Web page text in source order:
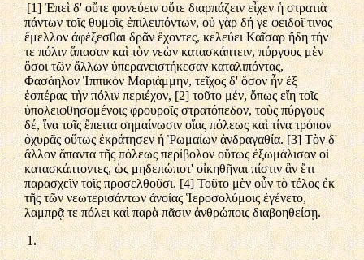
[1] Ἐπεὶ δ' οὔτε φονεύειν οὔτε διαρπάζειν εἶχεν ἡ στρατιὰ
πάντων τοῖς θυμοῖς ἐπιλειπόντων, οὐ γὰρ δή γε φειδοῖ τινος
ἔμελλον ἀφέξεσθαι δρᾶν ἔχοντες, κελεύει Καῖσαρ ἤδη τήν
τε πόλιν ἅπασαν καὶ τὸν νεὼν κατασκάπτειν, πύργους μὲν
ὅσοι τῶν ἄλλων ὑπερανειστήκεσαν καταλιπόντας,
Φασάηλον Ἱππικὸν Μαριάμμην, τεῖχος δ' ὅσον ἦν ἐξ
ἑσπέρας τὴν πόλιν περιέχον, [2] τοῦτο μέν, ὅπως εἴη τοῖς
ὑπολειφθησομένοις φρουροῖς στρατόπεδον, τοὺς πύργους
δέ, ἵνα τοῖς ἔπειτα σημαίνωσιν οἵας πόλεως καὶ τίνα τρόπον
ὀχυρᾶς οὕτως ἐκράτησεν ἡ Ῥωμαίων ἀνδραγαθία. [3] Τὸν δ'
ἄλλον ἅπαντα τῆς πόλεως περίβολον οὕτως ἐξωμάλισαν οἱ
κατασκάπτοντες, ὡς μηδεπώποτ' οἰκηθῆναι πίστιν ἂν ἔτι
παρασχεῖν τοῖς προσελθοῦσι. [4] Τοῦτο μὲν οὖν τὸ τέλος ἐκ
τῆς τῶν νεωτερισάντων ἀνοίας Ἱεροσολύμοις ἐγένετο,
λαμπρᾷ τε πόλει καὶ παρὰ πᾶσιν ἀνθρώποις διαβοηθείσῃ.
1.